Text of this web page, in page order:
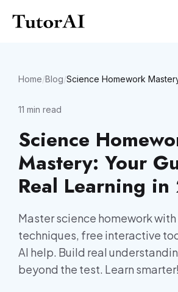
Home/Blog/
11 min read
Science
Mastery: Your
Real Learning
Master science homework
techniques, free interactive
AI help. Build real
beyond the test. Learn smarter!